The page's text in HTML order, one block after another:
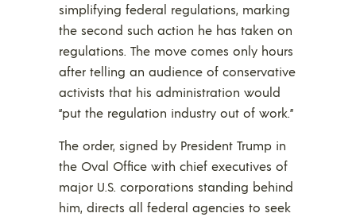
simplifying federal regulations, marking
the second such action he has taken on
regulations. The move comes only hours
after telling an audience of conservative
activists that his administration would
“put the regulation industry out of work.”
The order, signed by President Trump in
the Oval Office with chief executives of
major U.S. corporations standing behind
him, directs all federal agencies to seek